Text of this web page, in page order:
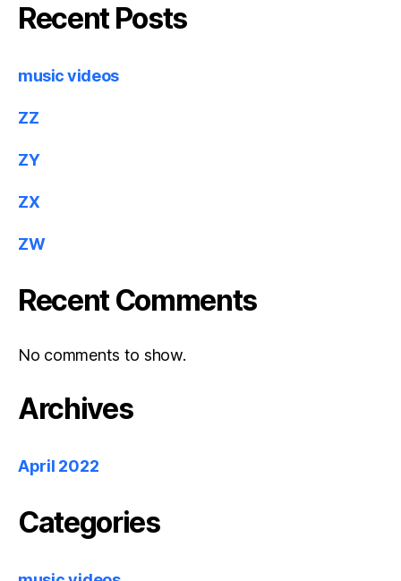
Recent Posts
music videos
ZZ
ZY
ZX
ZW
Recent Comments
No comments to show.
Archives
April 2022
Categories